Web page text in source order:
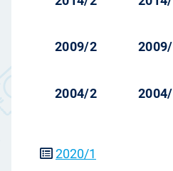
2009/2
2004/2
2020/1